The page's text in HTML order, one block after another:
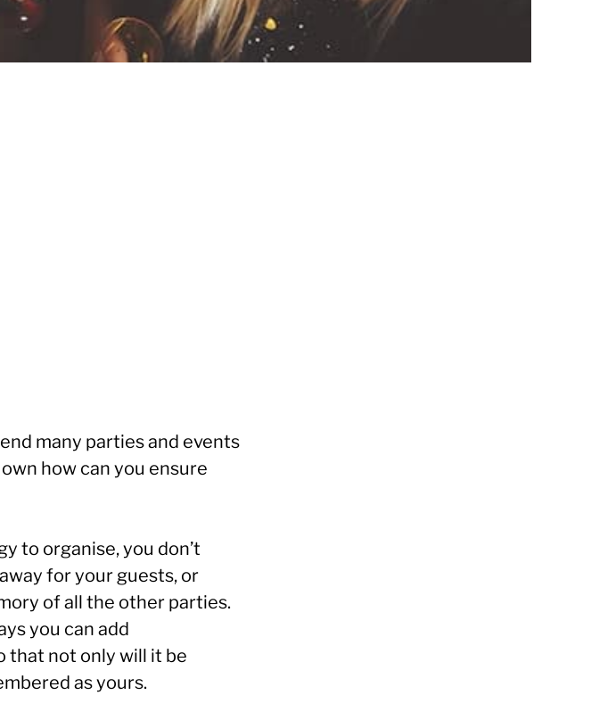
many parties and events
how can you ensure
to organise, you don’t
for your guests, or
of all the other parties.
you can add
that not only will it be
as yours.